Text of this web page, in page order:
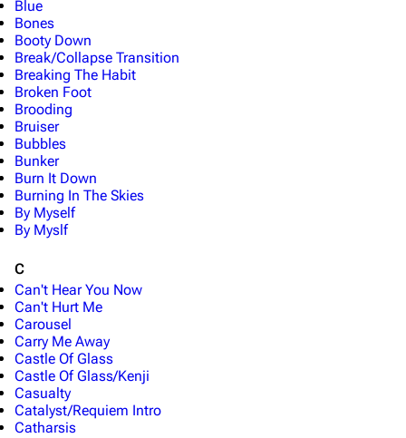
Blue
Bones
Booty Down
Break/Collapse Transition
Breaking The Habit
Broken Foot
Brooding
Bruiser
Bubbles
Bunker
Burn It Down
Burning In The Skies
By Myself
By Myslf
C
Can't Hear You Now
Can't Hurt Me
Carousel
Carry Me Away
Castle Of Glass
Castle Of Glass/Kenji
Casualty
Catalyst/Requiem Intro
Catharsis